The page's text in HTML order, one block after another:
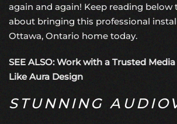
again and again! Keep reading below
about bringing this professional
Ottawa, Ontario home today.
SEE ALSO: Work with a Trusted
Like Aura Design
STUNNING